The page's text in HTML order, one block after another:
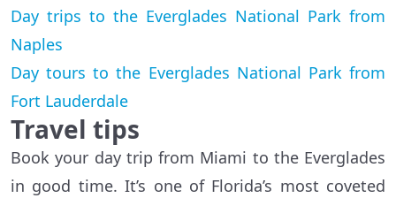
Day trips to the Everglades National Park from
Naples
Day tours to the Everglades National Park from
Fort Lauderdale
Travel tips
Book your day trip from Miami to the Everglades
in good time. It’s one of Florida’s most coveted